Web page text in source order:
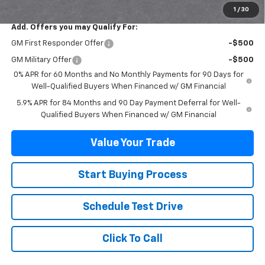
1 / 30
Add. Offers you may Qualify For:
GM First Responder Offer -$500
GM Military Offer
-$500
0% APR for 60 Months and No Monthly Payments for 90 Days for
Well-Qualified Buyers When Financed w/ GM Financial
5.9% APR for 84 Months and 90 Day Payment Deferral for Well-
Qualified Buyers When Financed w/ GM Financial
Value Your Trade
Start Buying Process
Schedule Test Drive
Click To Call